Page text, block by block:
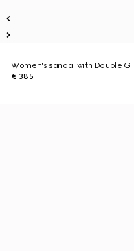
Women's sandal with Double G
€ 385